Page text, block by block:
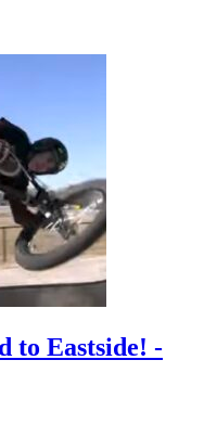
to Eastside! -